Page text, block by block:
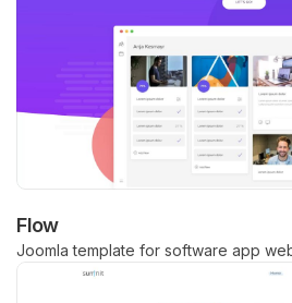
Flow
Joomla template for software app